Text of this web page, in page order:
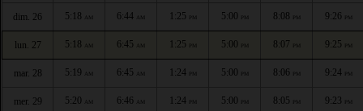
dim. 26 5:18 AM 6:44 AM 1:25 PM 5:00 PM 8:08 PM 9:26 PM
lun. 27 5:18 AM 6:45 AM 1:25 PM 5:00 PM 8:07 PM 9:25 PM
mar. 28 5:19 AM 6:45 AM 1:24 PM 5:00 PM 8:06 PM 9:24 PM
mer. 29 5:20 AM 6:46 AM 1:24 PM 5:00 PM 8:05 PM 9:23 PM